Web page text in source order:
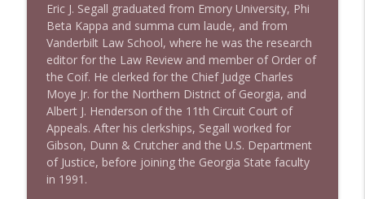
1643 Run For Something's Amanda
Litman
Stand Up! with Pete Dominick
info_outline
1642 Dr Rob Davidson + News and Clips
Stand Up! with Pete Dominick
1641 Jared Yates Sexton + News & clips
Stand Up! with Pete Dominick info_outline
Eric J. Segall graduated from Emory University, Phi
Beta Kappa and summa cum laude, and from
Vanderbilt Law School, where he was the research
editor for the Law Review and member of Order of
the Coif. He clerked for the Chief Judge Charles
Moye Jr. for the Northern District of Georgia, and
Albert J. Henderson of the 11th Circuit Court of
Appeals. After his clerkships, Segall worked for
Gibson, Dunn & Crutcher and the U.S. Department
of Justice, before joining the Georgia State faculty
in 1991.